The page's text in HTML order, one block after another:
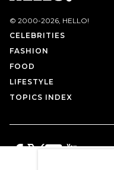
© 2000-2026, HELLO!
CELEBRITIES
FASHION
FOOD
LIFESTYLE
TOPICS INDEX